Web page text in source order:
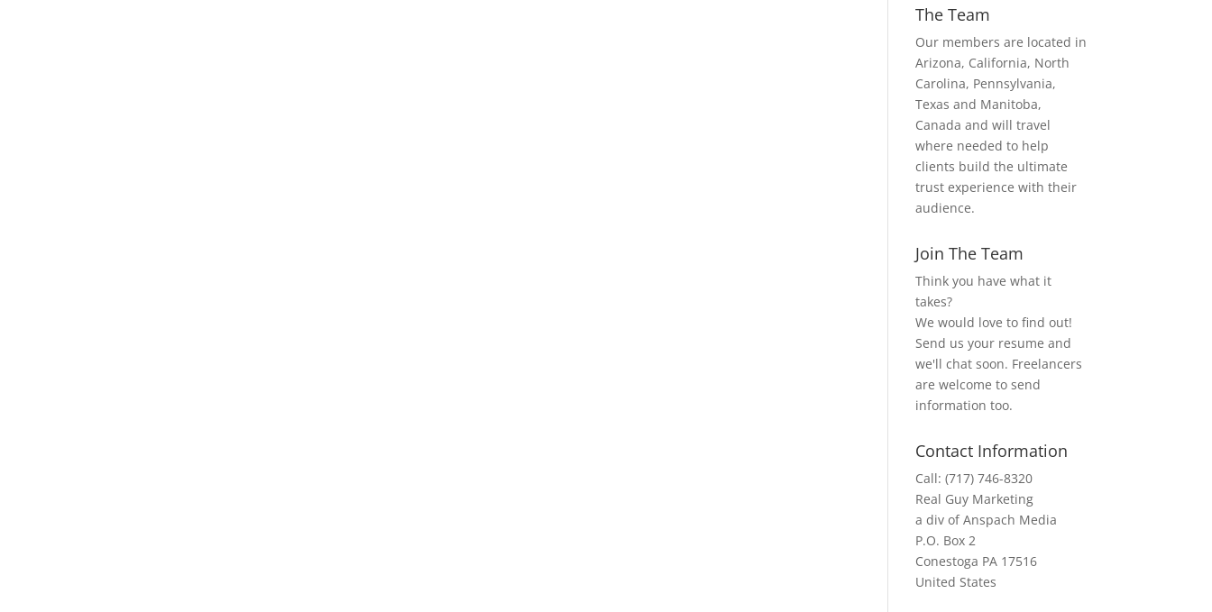
The Team
Our members are located in
Arizona, California, North
Carolina, Pennsylvania,
Texas and Manitoba,
Canada and will travel
where needed to help
clients build the ultimate
trust experience with their
audience.
Join The Team
Think you have what it
takes?
We would love to find out!
Send us your resume and
we'll chat soon. Freelancers
are welcome to send
information too.
Contact Information
Call: (717) 746-8320
Real Guy Marketing
a div of Anspach Media
P.O. Box 2
Conestoga PA 17516
United States